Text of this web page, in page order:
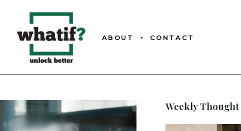
ABOUT
FOUNDER
CONTACT
Weekly Thought